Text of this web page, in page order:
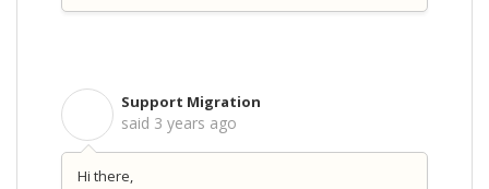
Support Migration
said 3 years ago
Hi there,